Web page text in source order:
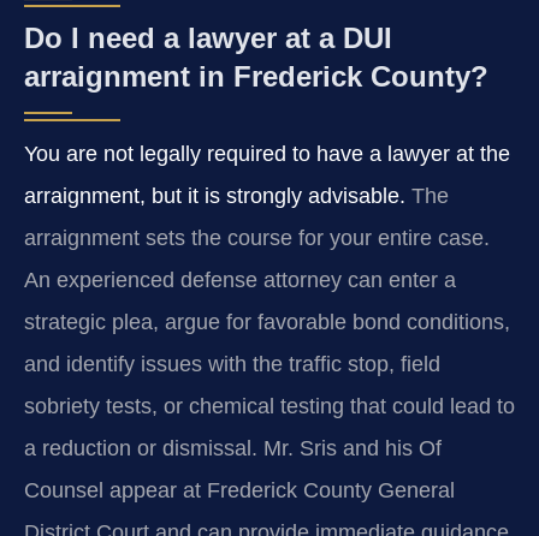
Do I need a lawyer at a DUI
arraignment in Frederick County?
You are not legally required to have a lawyer at the
arraignment, but it is strongly advisable. The
arraignment sets the course for your entire case.
An experienced defense attorney can enter a
strategic plea, argue for favorable bond conditions,
and identify issues with the traffic stop, field
sobriety tests, or chemical testing that could lead to
a reduction or dismissal. Mr. Sris and his Of
Counsel appear at Frederick County General